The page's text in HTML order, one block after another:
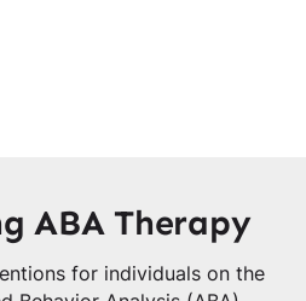
ABA Therapy
for individuals on the